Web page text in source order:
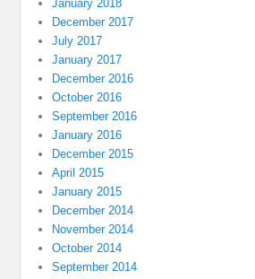
January 2018
December 2017
July 2017
January 2017
December 2016
October 2016
September 2016
January 2016
December 2015
April 2015
January 2015
December 2014
November 2014
October 2014
September 2014